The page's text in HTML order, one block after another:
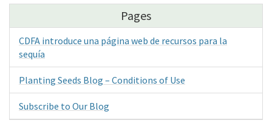
Pages
CDFA introduce una página web de recursos para la
sequía
Planting Seeds Blog – Conditions of Use
Subscribe to Our Blog